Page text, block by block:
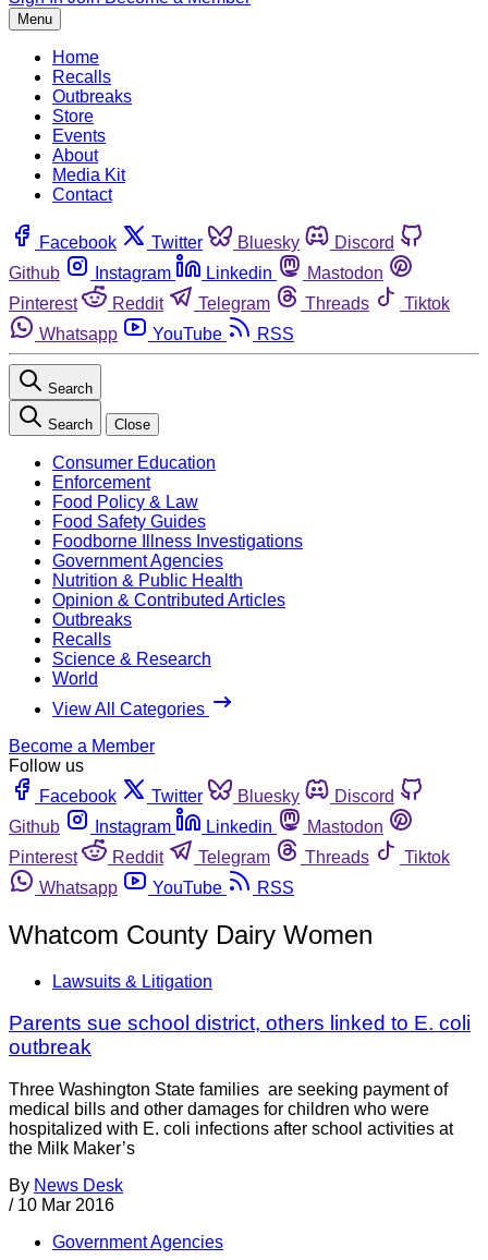
Menu
Home
Recalls
Outbreaks
Store
Events
About
Media Kit
Contact
Facebook Twitter Bluesky
Discord
Github
Instagram Linkedin
Mastodon
Pinterest
Reddit Telegram Threads
Tiktok
Whatsapp
YouTube RSS
Search
Search Close
Consumer Education
Enforcement
Food Policy & Law
Food Safety Guides
Foodborne Illness Investigations
Government Agencies
Nutrition & Public Health
Opinion & Contributed Articles
Outbreaks
Recalls
Science & Research
World
View All Categories
Become a Member
Follow us
Facebook
Twitter Bluesky
Discord
Github
Instagram Linkedin
Mastodon
Pinterest
Reddit Telegram Threads
Tiktok
Whatsapp
YouTube RSS
Whatcom County Dairy Women
Lawsuits & Litigation
Parents sue school district, others linked to E. coli
outbreak
Three Washington State families are seeking payment of
medical bills and other damages for children who were
hospitalized with E. coli infections after school activities at
the Milk Maker’s
By News Desk
/ 10 Mar 2016
Government Agencies